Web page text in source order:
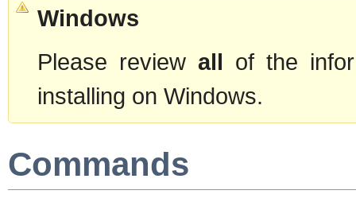
Windows
Please reviewall of the
installing on Windows.
Commands